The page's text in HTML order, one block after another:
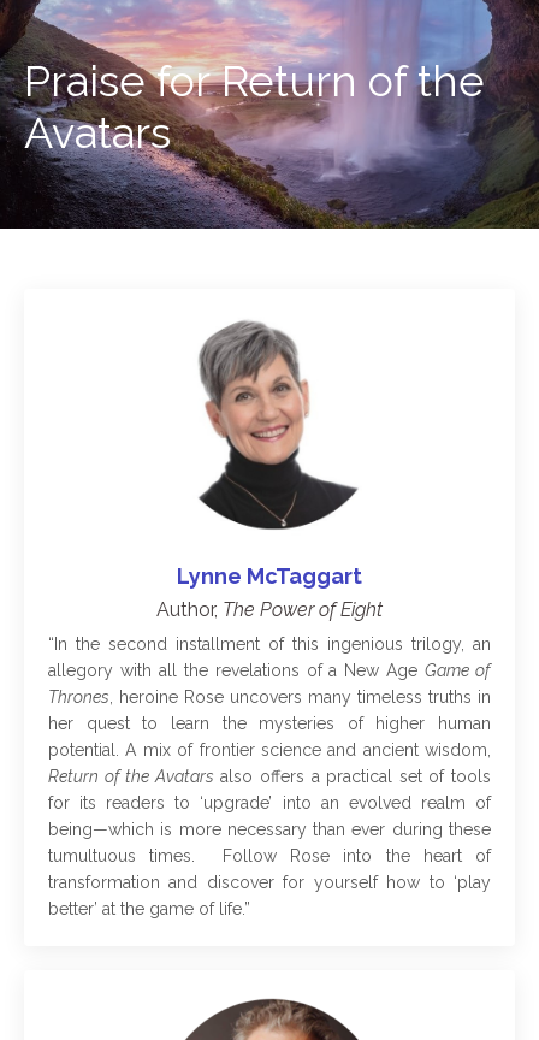
Praise for Return of the
Avatars
Lynne McTaggart
Author, The Power of Eight
“In the second installment of this ingenious trilogy, an
allegory with all the revelations of a New AgeGame of
Thrones , heroine Rose uncovers many timeless truths in
her quest to learn the mysteries of higher human
potential. A mix of frontier science and ancient wisdom,
Return of the Avatars also offers a practical set of tools
for its readers to ‘upgrade’ into an evolved realm of
being—which is more necessary than ever during these
tumultuous times. Follow Rose into the heart of
transformation and discover for yourself how to ‘play
better’ at the game of life.”